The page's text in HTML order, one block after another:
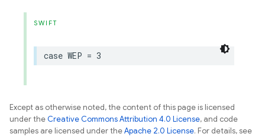
SWIFT
case WEP = 3
Except as otherwise noted, the content of this page is licensed
under theCreative Commons Attribution 4.0 License, and code
samples are licensed under theApache 2.0 License. For details, see